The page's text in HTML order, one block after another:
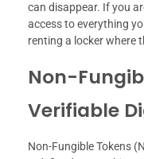
can disappear. If you
access to everything
renting a locker where
Non-
Verifiable
Non-Fungible Tokens